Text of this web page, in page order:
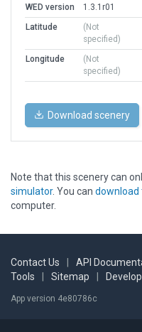
WED version
1.3.1r01
Latitude
(Not
specified)
Longitude
(Not
specified)
Download scenery
Note that this scenery can
simulator. You can download
computer.
Contact Us API
Tools
Sitemap
App version 4e80786c